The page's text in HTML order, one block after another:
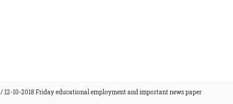
/12-10-2018 Friday educational employment and important news paper